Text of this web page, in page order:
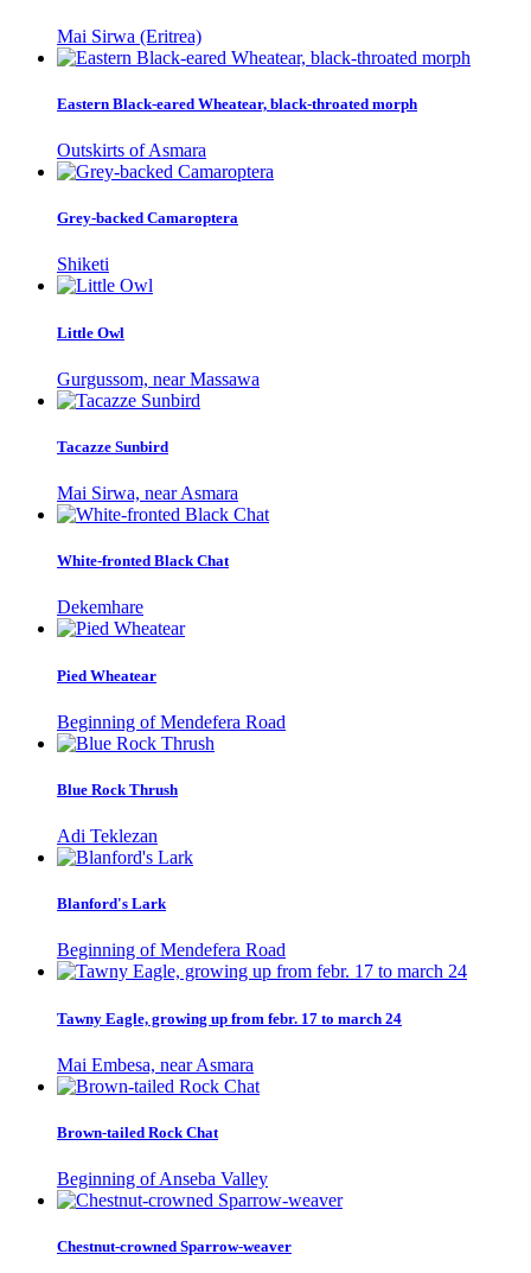
Mai Sirwa (Eritrea)
Eastern Black-eared Wheatear, black-throated morph
Outskirts of Asmara
Grey-backed Camaroptera
Shiketi
Little Owl
Gurgussom, near Massawa
Tacazze Sunbird
Mai Sirwa, near Asmara
White-fronted Black Chat
Dekemhare
Pied Wheatear
Beginning of Mendefera Road
Blue Rock Thrush
Adi Teklezan
Blanford's Lark
Beginning of Mendefera Road
Tawny Eagle, growing up from febr. 17 to march 24
Mai Embesa, near Asmara
Brown-tailed Rock Chat
Beginning of Anseba Valley
Chestnut-crowned Sparrow-weaver